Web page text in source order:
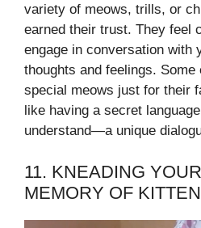
variety of meows, trills, or
earned their trust. They feel
engage in conversation with
thoughts and feelings.
special meows just for their
like having a secret
understand—a unique
11. KNEADING
MEMORY OF